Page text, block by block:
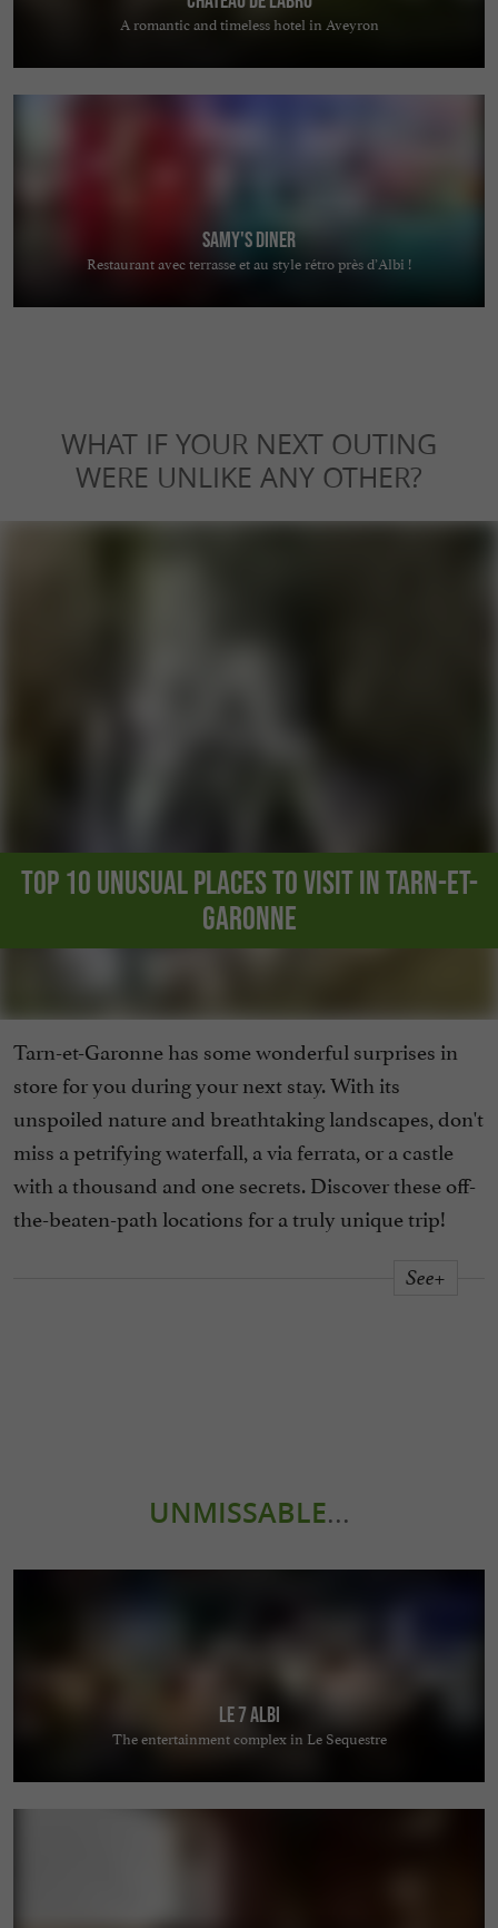
A romantic and timeless hotel in Aveyron
Samy's Diner
Restaurant avec terrasse et au style rétro près d’Albi !
WHAT IF YOUR NEXT OUTING
WERE UNLIKE ANY OTHER?
Top 10 unusual places to visit in Tarn-et-
Garonne
Tarn-et-Garonne has some wonderful surprises in
store for you during your next stay. With its
unspoiled nature and breathtaking landscapes, don't
miss a petrifying waterfall, a via ferrata, or a castle
with a thousand and one secrets. Discover these off-
the-beaten-path locations for a truly unique trip!
See+
UNMISSABLE...
Le 7 Albi
The entertainment complex in Le Sequestre